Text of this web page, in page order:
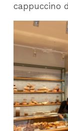
cappuccino